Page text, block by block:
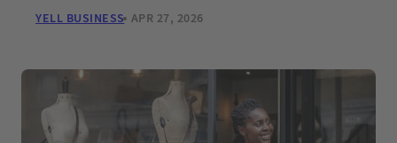
YELL BUSINESS APR 27, 2026